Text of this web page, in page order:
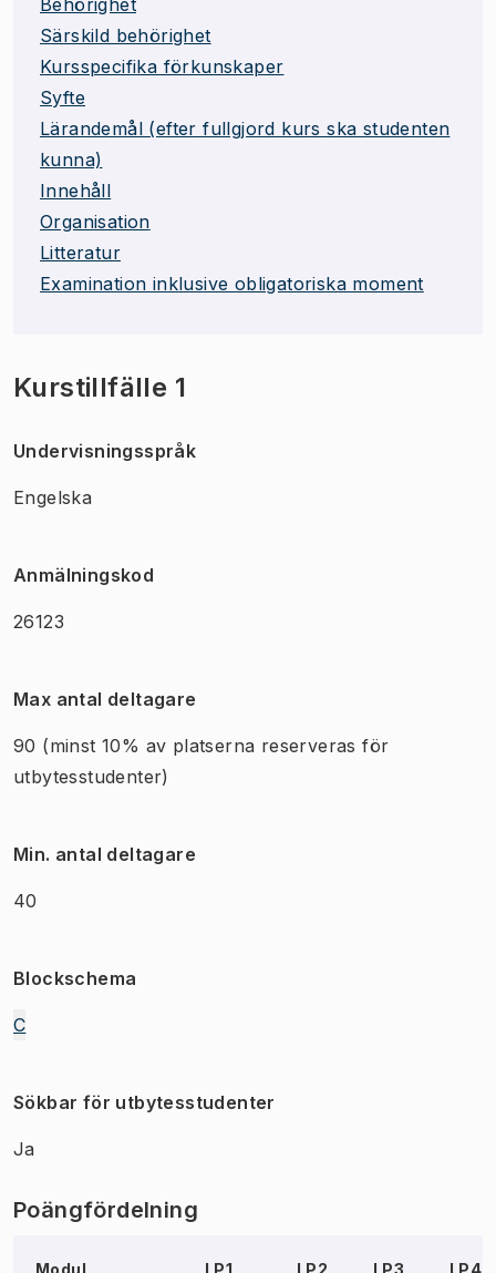
Särskild behörighet
Kursspecifika förkunskaper
Syfte
Lärandemål (efter fullgjord kurs ska studenten
kunna)
Innehåll
Organisation
Litteratur
Examination inklusive obligatoriska moment
Kurstillfälle 1
Undervisningsspråk
Engelska
Anmälningskod
26123
Max antal deltagare
90 (minst 10% av platserna reserveras för
utbytesstudenter)
Min. antal deltagare
40
Blockschema
C
Sökbar för utbytesstudenter
Ja
Poängfördelning
Modul LP1 LP2 LP3 LP4